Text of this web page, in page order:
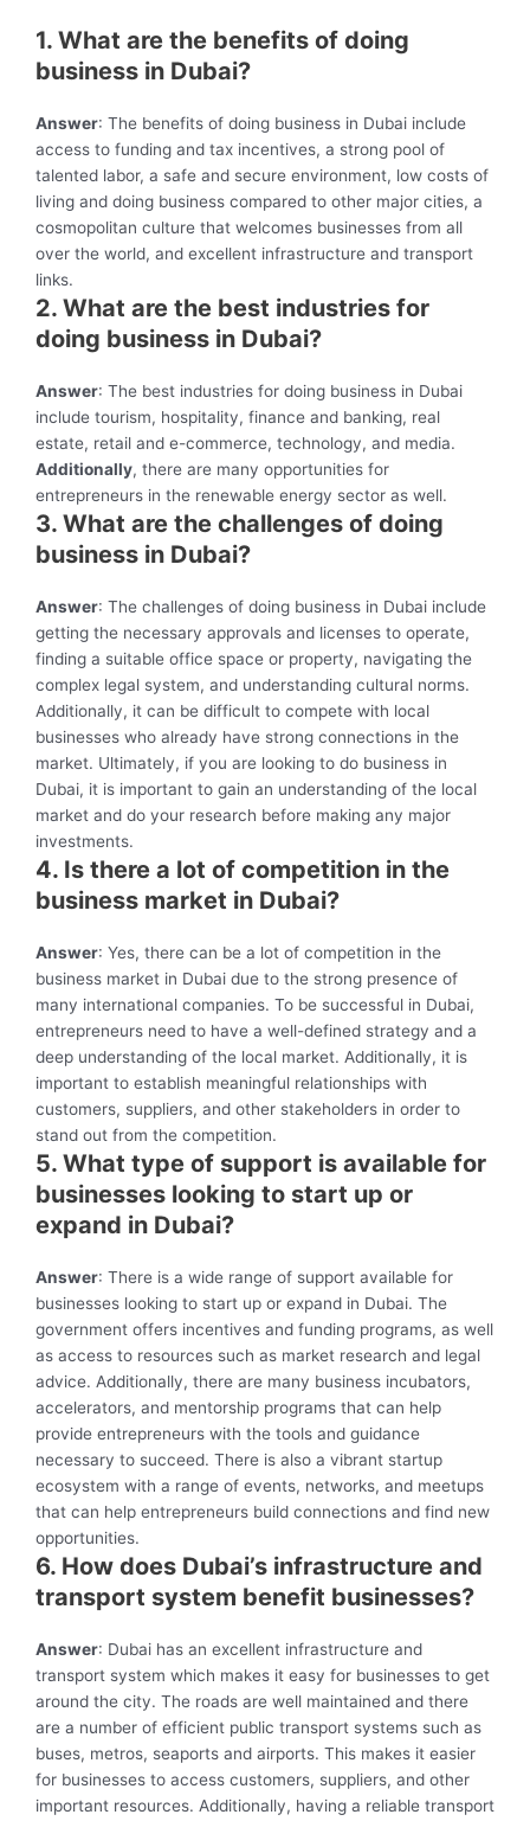
1. What are the benefits of doing
business in Dubai?
Answer: The benefits of doing business in Dubai include
access to funding and tax incentives, a strong pool of
talented labor, a safe and secure environment, low costs of
living and doing business compared to other major cities, a
cosmopolitan culture that welcomes businesses from all
over the world, and excellent infrastructure and transport
links.
2. What are the best industries for
doing business in Dubai?
Answer: The best industries for doing business in Dubai
include tourism, hospitality, finance and banking, real
estate, retail and e-commerce, technology, and media.
Additionally, there are many opportunities for
entrepreneurs in the renewable energy sector as well.
3. What are the challenges of doing
business in Dubai?
Answer: The challenges of doing business in Dubai include
getting the necessary approvals and licenses to operate,
finding a suitable office space or property, navigating the
complex legal system, and understanding cultural norms.
Additionally, it can be difficult to compete with local
businesses who already have strong connections in the
market. Ultimately, if you are looking to do business in
Dubai, it is important to gain an understanding of the local
market and do your research before making any major
investments.
4. Is there a lot of competition in the
business market in Dubai?
Answer: Yes, there can be a lot of competition in the
business market in Dubai due to the strong presence of
many international companies. To be successful in Dubai,
entrepreneurs need to have a well-defined strategy and a
deep understanding of the local market. Additionally, it is
important to establish meaningful relationships with
customers, suppliers, and other stakeholders in order to
stand out from the competition.
5. What type of support is available for
businesses looking to start up or
expand in Dubai?
Answer: There is a wide range of support available for
businesses looking to start up or expand in Dubai. The
government offers incentives and funding programs, as well
as access to resources such as market research and legal
advice. Additionally, there are many business incubators,
accelerators, and mentorship programs that can help
provide entrepreneurs with the tools and guidance
necessary to succeed. There is also a vibrant startup
ecosystem with a range of events, networks, and meetups
that can help entrepreneurs build connections and find new
opportunities.
6. How does Dubai’s infrastructure and
transport system benefit businesses?
Answer: Dubai has an excellent infrastructure and
transport system which makes it easy for businesses to get
around the city. The roads are well maintained and there
are a number of efficient public transport systems such as
buses, metros, seaports and airports. This makes it easier
for businesses to access customers, suppliers, and other
important resources. Additionally, having a reliable transport